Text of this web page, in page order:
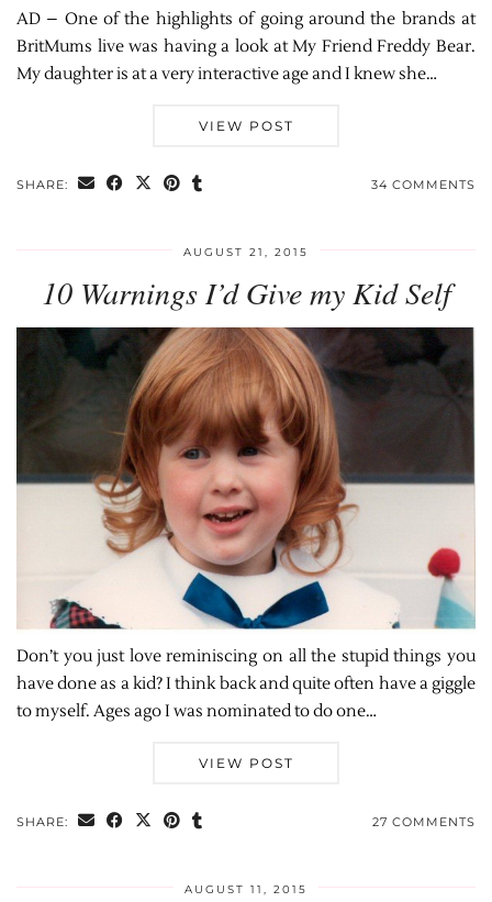
AD – One of the highlights of going around the brands at
BritMums live was having a look at My Friend Freddy Bear.
My daughter is at a very interactive age and I knew she…
VIEW POST
SHARE: 34 COMMENTS
AUGUST 21, 2015
10 Warnings I’d Give my Kid Self
Don’t you just love reminiscing on all the stupid things you
have done as a kid? I think back and quite often have a giggle
to myself. Ages ago I was nominated to do one…
VIEW POST
SHARE: 27 COMMENTS
AUGUST 11, 2015